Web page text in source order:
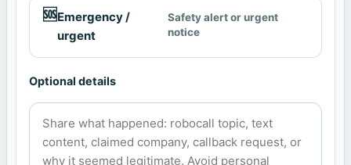
🆘Emergency /
urgent
Safety alert or urgent
notice
Optional details